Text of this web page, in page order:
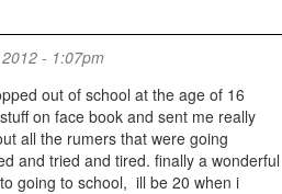
- 1:07pm
out of school at the age of 16
on face book and sent me really
all the rumers that were going
and tried and tired. finally a wonderful
going to school, ill be 20 when i